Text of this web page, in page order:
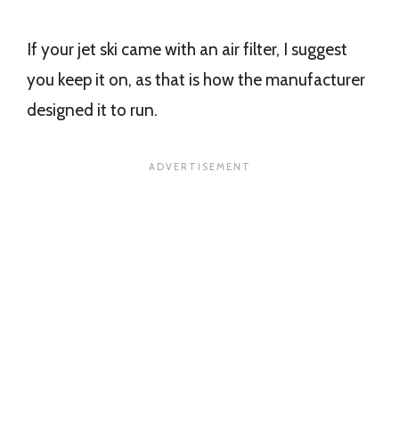
If your jet ski came with an air filter, I suggest
you keep it on, as that is how the manufacturer
designed it to run.